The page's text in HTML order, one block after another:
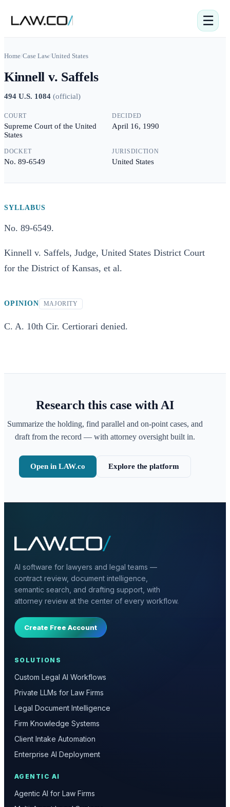
☰
Home/Case Law/United States
Kinnell v. Saffels
494 U.S. 1084 (official)
COURT
Supreme Court of the United
States
DECIDED
April 16, 1990
DOCKET
No. 89-6549
JURISDICTION
United States
SYLLABUS
No. 89-6549.
Kinnell v. Saffels, Judge, United States District Court
for the District of Kansas, et al.
OPINION MAJORITY
C. A. 10th Cir. Certiorari denied.
Research this case with AI
Summarize the holding, find parallel and on-point cases, and
draft from the record — with attorney oversight built in.
Open in LAW.co Explore the platform
AI software for lawyers and legal teams —
contract review, document intelligence,
semantic search, and drafting support, with
attorney review at the center of every workflow.
Create Free Account
SOLUTIONS
Custom Legal AI Workflows
Private LLMs for Law Firms
Legal Document Intelligence
Firm Knowledge Systems
Client Intake Automation
Enterprise AI Deployment
AGENTIC AI
Agentic AI for Law Firms